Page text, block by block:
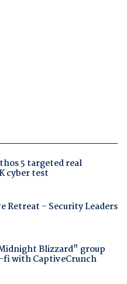
5 targeted real
cyber test
Retreat – Security Leaders
Blizzard" group
with CaptiveCrunch